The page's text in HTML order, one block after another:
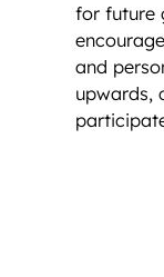
for future
and
upwards,